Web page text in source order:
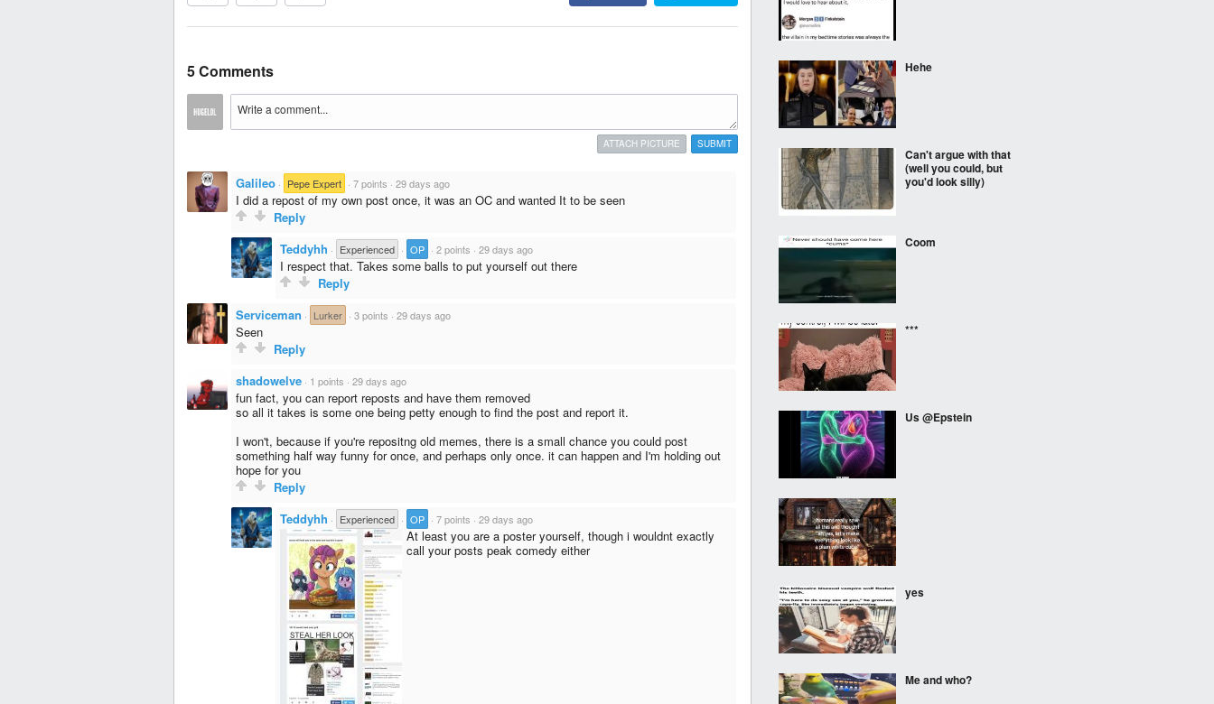
5 Comments
SUBMIT
ATTACH PICTURE
Galileo · Pepe Expert · 7 points · 29 days ago
I did a repost of my own post once, it was an OC and wanted It to be seen
Reply
Teddyhh · Experienced · OP · 2 points · 29 days ago
I respect that. Takes some balls to put yourself out there
Reply
Serviceman · Lurker · 3 points · 29 days ago
Seen
Reply
shadowelve · 1 points · 29 days ago
fun fact, you can report reposts and have them removed
so all it takes is some one being petty enough to find the post and report it.
I won't, because if you're repositng old memes, there is a small chance you could post
something half way funny for once, and perhaps only once. it can happen and I'm holding out
hope for you
Reply
Teddyhh · Experienced · OP · 7 points · 29 days ago
At least you are a poster yourself, though i wouldnt exactly
call your posts peak comedy either
Hehe
Can't argue with that
(well you could, but
you'd look silly)
Coom
***
Us @Epstein
yes
Me and who?